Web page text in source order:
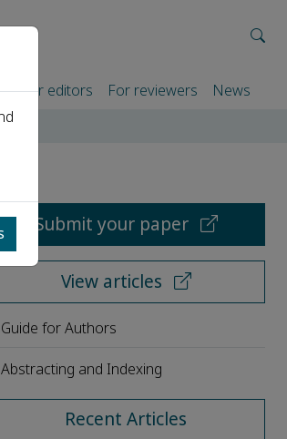
For editors For reviewers News
Submit your paper
View articles
Guide for Authors
Abstracting and Indexing
Recent Articles